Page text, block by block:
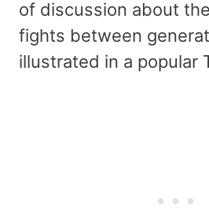
of discussion about
fights between
illustrated in a popular